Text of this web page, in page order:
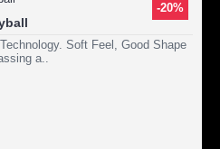
-20%
Soft Feel, Good Shape
a..